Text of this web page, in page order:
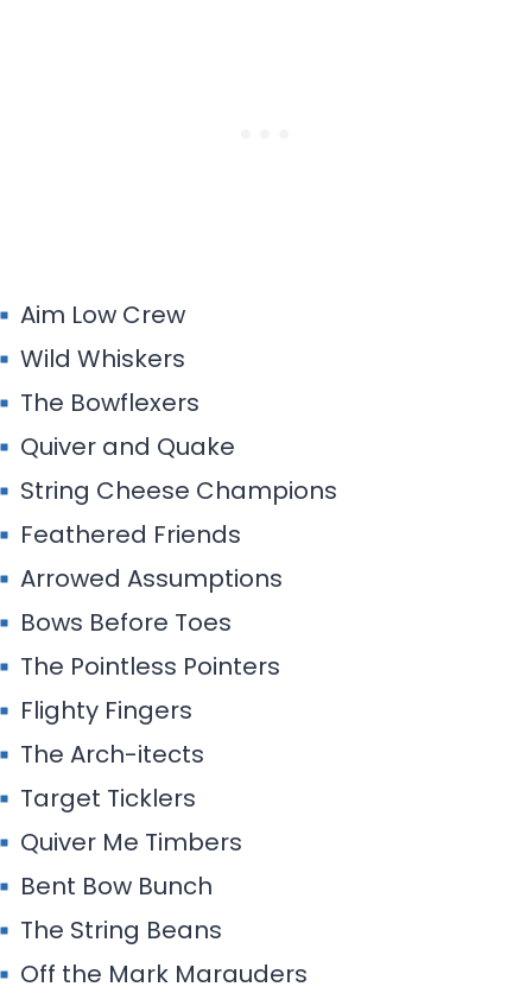
Aim Low Crew
Wild Whiskers
The Bowflexers
Quiver and Quake
String Cheese Champions
Feathered Friends
Arrowed Assumptions
Bows Before Toes
The Pointless Pointers
Flighty Fingers
The Arch-itects
Target Ticklers
Quiver Me Timbers
Bent Bow Bunch
The String Beans
Off the Mark Marauders